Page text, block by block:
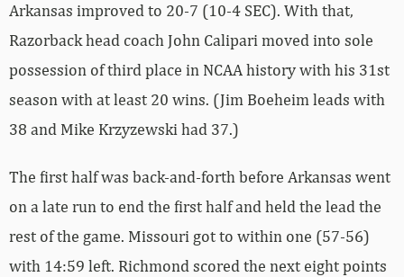
Arkansas improved to 20-7 (10-4 SEC). With that,
Razorback head coach John Calipari moved into sole
possession of third place in NCAA history with his 31st
season with at least 20 wins. (Jim Boeheim leads with
38 and Mike Krzyzewski had 37.)
The first half was back-and-forth before Arkansas went
on a late run to end the first half and held the lead the
rest of the game. Missouri got to within one (57-56)
with 14:59 left. Richmond scored the next eight points